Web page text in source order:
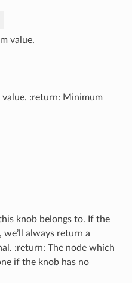
value.
:return: Minimum
knob belongs to. If the
we’ll always return a
:return: The node which
if the knob has no